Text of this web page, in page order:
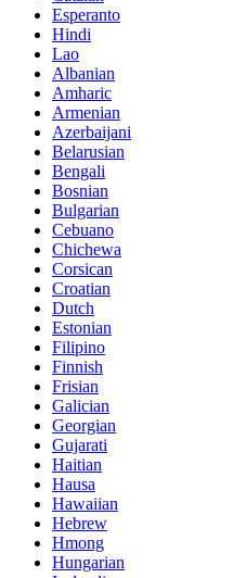
Esperanto
Hindi
Lao
Albanian
Amharic
Armenian
Azerbaijani
Belarusian
Bengali
Bosnian
Bulgarian
Cebuano
Chichewa
Corsican
Croatian
Dutch
Estonian
Filipino
Finnish
Frisian
Galician
Georgian
Gujarati
Haitian
Hausa
Hawaiian
Hebrew
Hmong
Hungarian